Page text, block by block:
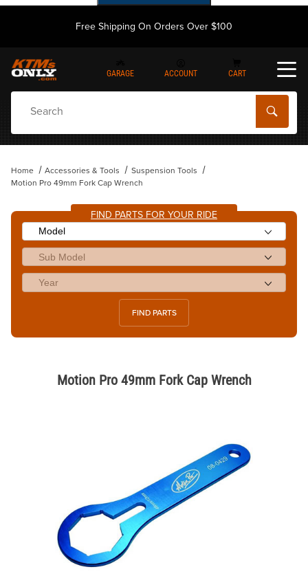
Free Shipping On Orders Over $100
GARAGE ACCOUNT CART
Home Accessories & Tools
Suspension Tools
Motion Pro 49mm Fork Cap Wrench
FIND PARTS FOR YOUR RIDE
FIND PARTS
Motion Pro 49mm Fork Cap Wrench